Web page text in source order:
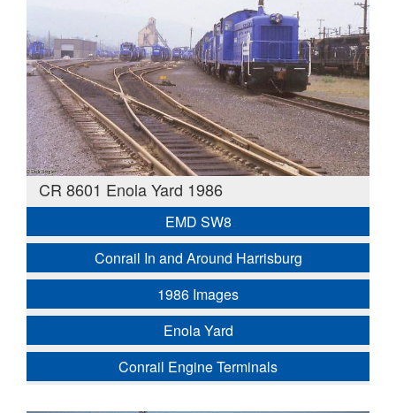
CR 8601 Enola Yard 1986
EMD SW8
Conrail In and Around Harrisburg
1986 Images
Enola Yard
Conrail Engine Terminals